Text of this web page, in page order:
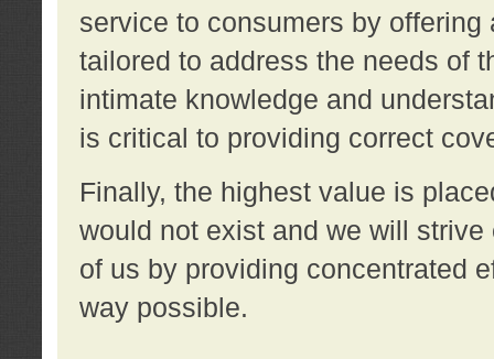
service to consumers by
tailored to address the needs of
intimate knowledge and
is critical to providing correct
Finally, the highest value is
would not exist and we will
of us by providing concentrated
way possible.